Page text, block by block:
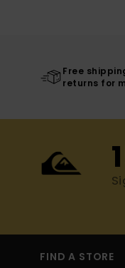
Free
returns for
FIND A STORE